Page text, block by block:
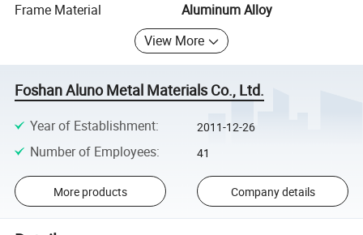
Frame Material
Aluminum Alloy
View More
Foshan Aluno Metal Materials Co., Ltd.
Year of Establishment: 2011-12-26
Number of Employees: 41
More products Company details